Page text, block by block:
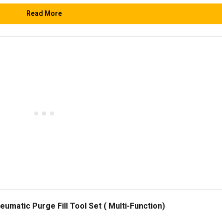
Read More
Purge Fill Tool Set ( Multi-Function)